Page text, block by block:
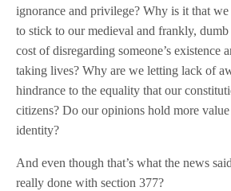
ignorance and privilege? Why is it that
to stick to our medieval and frankly,
cost of disregarding someone’s existence
taking lives? Why are we letting lack of
hindrance to the equality that our
citizens? Do our opinions hold more value
identity?
And even though that’s what the news
really done with section 377?